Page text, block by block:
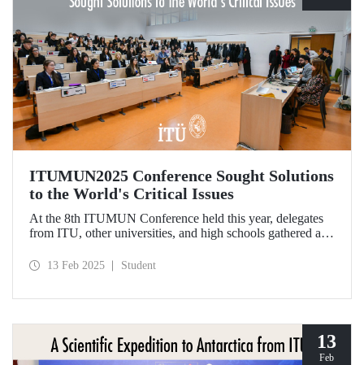
ITUMUN2025 Conference Sought Solutions
to the World's Critical Issues
At the 8th ITUMUN Conference held this year, delegates
from ITU, other universities, and high schools gathered at
finding solutions to the world's critical issues from their
13 Feb 2025 Student
13
Feb